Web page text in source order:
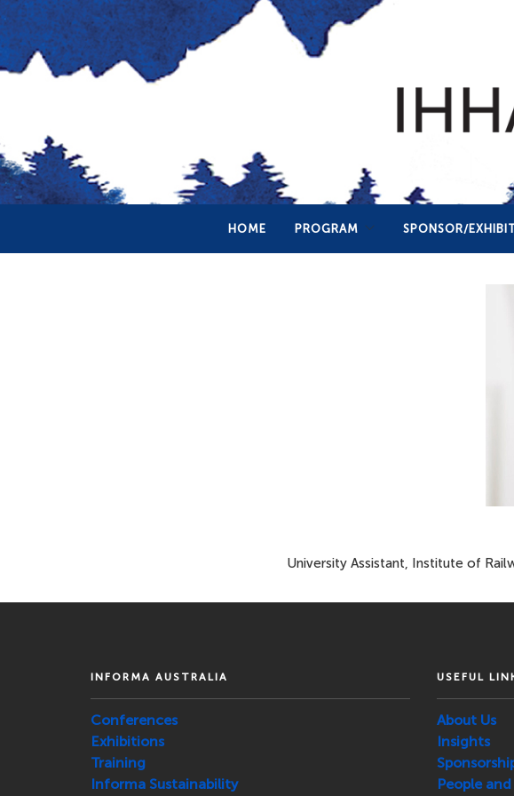
HOME PROGRAM SPONSOR/
University Assistant, Institute of
INFORMA AUSTRALIA
Conferences
Exhibitions
Training
Informa Sustainability
USEFUL
About Us
Insights
People